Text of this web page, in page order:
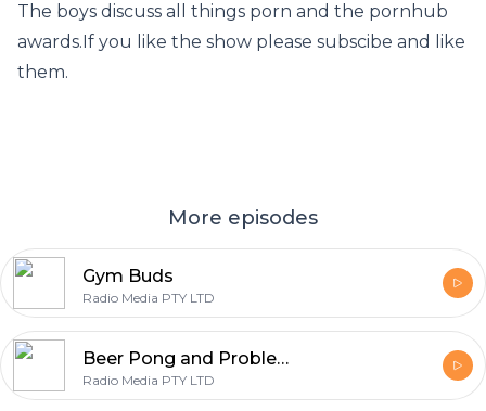
The boys discuss all things porn and the pornhub
awards.If you like the show please subscibe and like
them.
More episodes
Gym Buds
Radio Media PTY LTD
Beer Pong and Problems?
Radio Media PTY LTD